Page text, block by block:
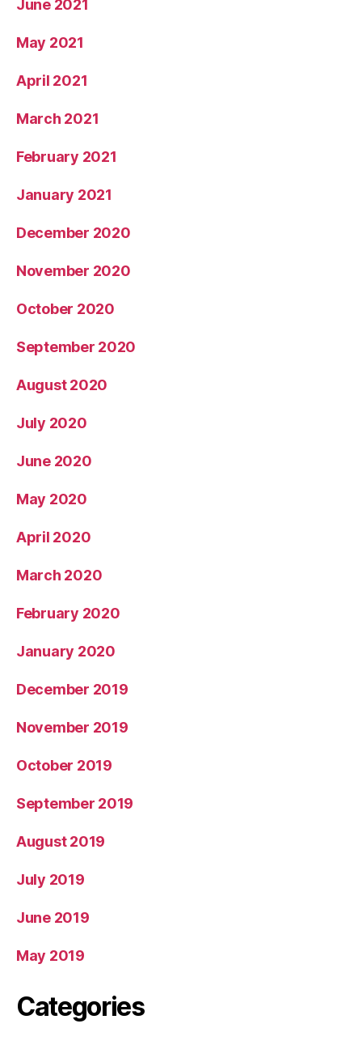
June 2021
May 2021
April 2021
March 2021
February 2021
January 2021
December 2020
November 2020
October 2020
September 2020
August 2020
July 2020
June 2020
May 2020
April 2020
March 2020
February 2020
January 2020
December 2019
November 2019
October 2019
September 2019
August 2019
July 2019
June 2019
May 2019
Categories